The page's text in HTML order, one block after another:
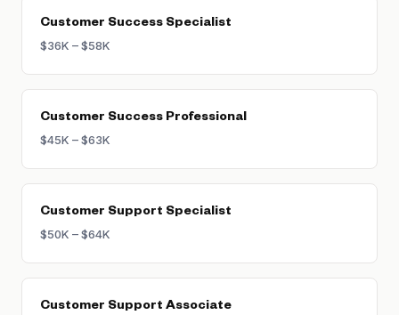
Customer Success Specialist
$36K – $58K
Customer Success Professional
$45K – $63K
Customer Support Specialist
$50K – $64K
Customer Support Associate